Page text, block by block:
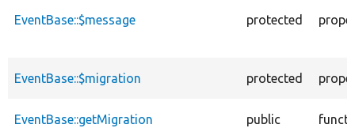
EventBase::$message protected
EventBase::$migration protected
EventBase::getMigration public